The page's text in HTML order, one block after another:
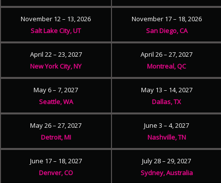
November 12 – 13, 2026
Salt Lake City, UT
November 17 – 18, 2026
San Diego, CA
April 22 – 23, 2027
New York City, NY
April 26 – 27, 2027
Montreal, QC
May 6 – 7, 2027
Seattle, WA
May 13 – 14, 2027
Dallas, TX
May 26 – 27, 2027
Detroit, MI
June 3 – 4, 2027
Nashville, TN
June 17 – 18, 2027
Denver, CO
July 28 – 29, 2027
Sydney, Australia